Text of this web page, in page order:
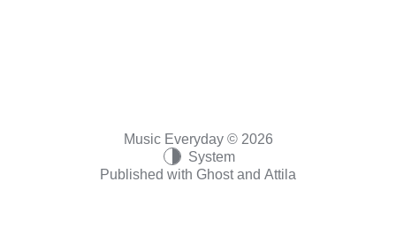
Music Everyday © 2026
System
Published with Ghostand Attila